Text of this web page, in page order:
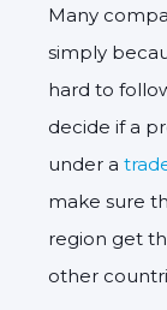
Many
simply
hard to
decide if a
under a
make sure
region get
other